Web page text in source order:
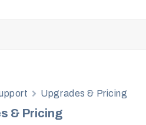
Upgrades & Pricing
& Pricing